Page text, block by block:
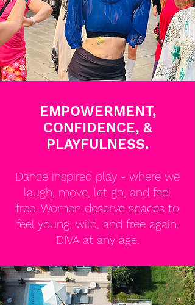
EMPOWERMENT,
CONFIDENCE, &
PLAYFULNESS.
Dance inspired play - where we
laugh, move, let go, and feel
free. Women deserve spaces to
feel young, wild, and free again.
DIVA at any age.